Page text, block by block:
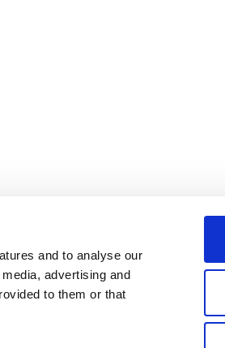
and to analyse our
advertising and
to them or that